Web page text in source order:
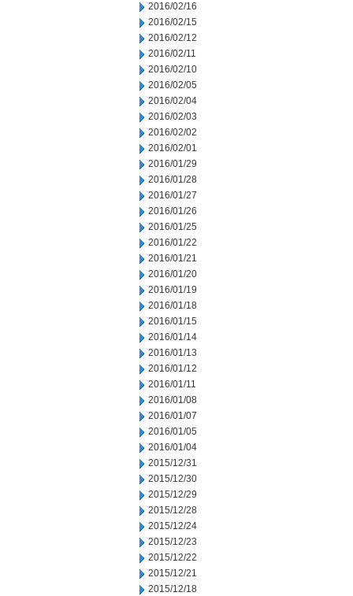
2016/02/16
2016/02/15
2016/02/12
2016/02/11
2016/02/10
2016/02/05
2016/02/04
2016/02/03
2016/02/02
2016/02/01
2016/01/29
2016/01/28
2016/01/27
2016/01/26
2016/01/25
2016/01/22
2016/01/21
2016/01/20
2016/01/19
2016/01/18
2016/01/15
2016/01/14
2016/01/13
2016/01/12
2016/01/11
2016/01/08
2016/01/07
2016/01/05
2016/01/04
2015/12/31
2015/12/30
2015/12/29
2015/12/28
2015/12/24
2015/12/23
2015/12/22
2015/12/21
2015/12/18